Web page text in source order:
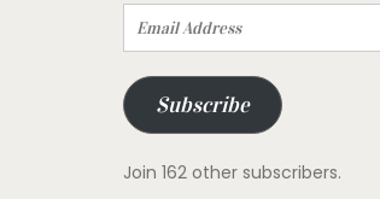
Email
Address
Subscribe
Join 162 other subscribers.